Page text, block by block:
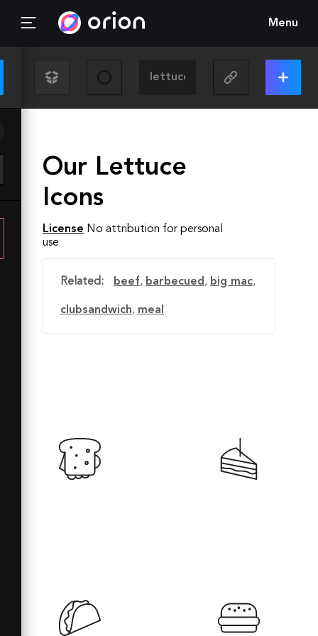
Menu
Our Lettuce
Icons
License No attribution for personal
use
Related: beef, barbecued, big mac,
clubsandwich, meal